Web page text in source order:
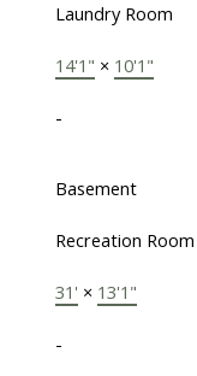
Laundry Room
14'1" × 10'1"
-
Basement
Recreation Room
31' × 13'1"
-